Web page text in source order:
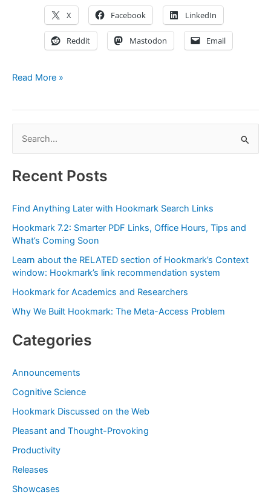
X Facebook LinkedIn
Reddit Mastodon Email
Productivity
Omni
Partner
the
Month,
a
Fit
Linking
with
Read More »
r
f
o
r
:
Recent Posts
Find Anything Later with Hookmark Search Links
Hookmark 7.2: Smarter PDF Links, Office Hours, Tips and
What’s Coming Soon
Learn about the RELATED section of Hookmark’s Context
window: Hookmark’s link recommendation system
Hookmark for Academics and Researchers
Why We Built Hookmark: The Meta-Access Problem
Categories
Announcements
Cognitive Science
Hookmark Discussed on the Web
Pleasant and Thought-Provoking
Productivity
Releases
Showcases